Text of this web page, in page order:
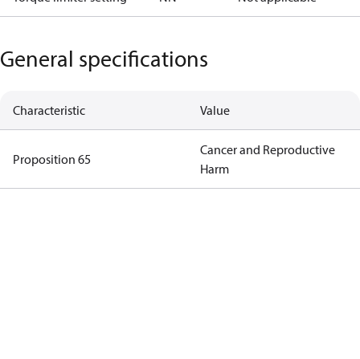
General specifications
Characteristic Value
Proposition 65
Cancer and Reproductive
Harm